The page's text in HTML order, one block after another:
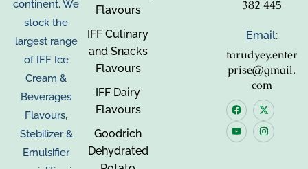
continent. We
stock the
largest range
of IFF Ice
Cream &
Beverages
Flavours,
Stebilizer &
Emulsifier
Flavours
IFF Culinary
and Snacks
Flavours
IFF Dairy
Flavours
Goodrich
Dehydrated
382 445
Email:
tarudyey.enter
prise@gmail.
com